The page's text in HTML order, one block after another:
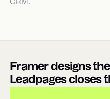
CRM.
Framer designs
Leadpages closes